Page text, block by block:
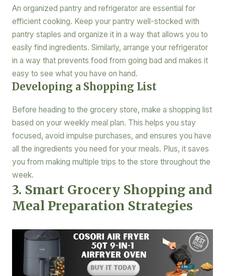
An organized pantry and refrigerator are essential for
efficient cooking. Keep your pantry well-stocked with
pantry staples and organize it in a way that allows you to
easily find ingredients. Similarly, arrange your refrigerator
in a way that prevents food from going bad and makes it
easy to see what you have on hand.
Developing a Shopping List
Before heading to the grocery store, make a shopping list
based on your weekly meal plan. This helps you stay
focused, avoid impulse purchases, and ensures you have
all the ingredients you need for your meals. Plus, it saves
you from making multiple trips to the store throughout the
week.
3. Smart Grocery Shopping and
Meal Preparation Strategies